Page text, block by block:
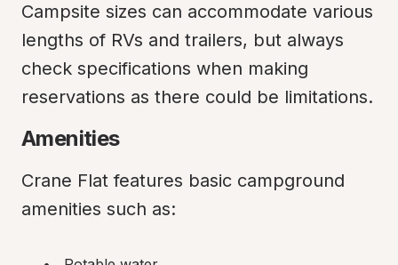
Campsite sizes can accommodate various
lengths of RVs and trailers, but always
check specifications when making
reservations as there could be limitations.
Amenities
Crane Flat features basic campground
amenities such as: